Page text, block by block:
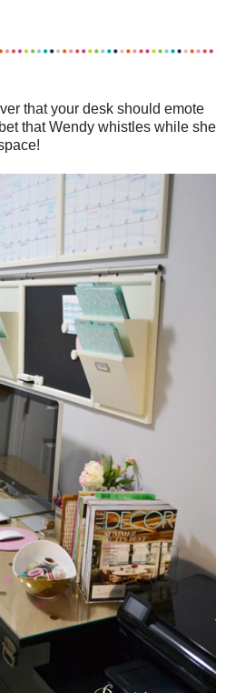
that your desk should emote
that Wendy whistles while she